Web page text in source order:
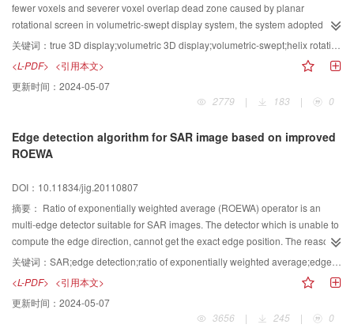
fewer voxels and severer voxel overlap dead zone caused by planar
rotational screen in volumetric-swept display system, the system adopted
helix rotation screen to construct an imaging space in volumetric-swept
display system. Considering the characteristics of the imaging space, the
generation algorithm for helix slices of the 3D model was proposed.It
calculated the points of intersection crossed by simple-lines of the helicoids
and triangular elements of 3D model and obtained the helix slices. This
according to the angle information of the rotational helix screen. The
experimental results showed that the helix rotational screen performance
convenient and effective.
关键词： true 3D display;volumetric 3D display;volumetric-swept;helix rotational screen;helix slice
<L-PDF> <引用本文>
更新时间： 2024-05-07
2779
| 183 | 0
Edge detection algorithm for SAR image based on improved
ROEWA
DOI：10.11834/jig.20110807
摘要： Ratio of exponentially weighted average (ROEWA) operator is an
multi-edge detector suitable for SAR images. The detector which is unable to
compute the edge direction, cannot get the exact edge position. The reasons
for these problems are analyzed and the flow chart of edge detection is
modified in this paper. The constant false alarm rate (CFAR) character is
retained by the traditional operator and the accuracy of non maxima
suppression (NMS) is improved by the difference operator. Then Radon
transform is carried out to get the edge direction for its excellent geometrical
关键词： SAR;edge detection;ratio of exponentially weighted average;edge localization;edge direction
<L-PDF> <引用本文>
更新时间： 2024-05-07
3656
| 245 | 0